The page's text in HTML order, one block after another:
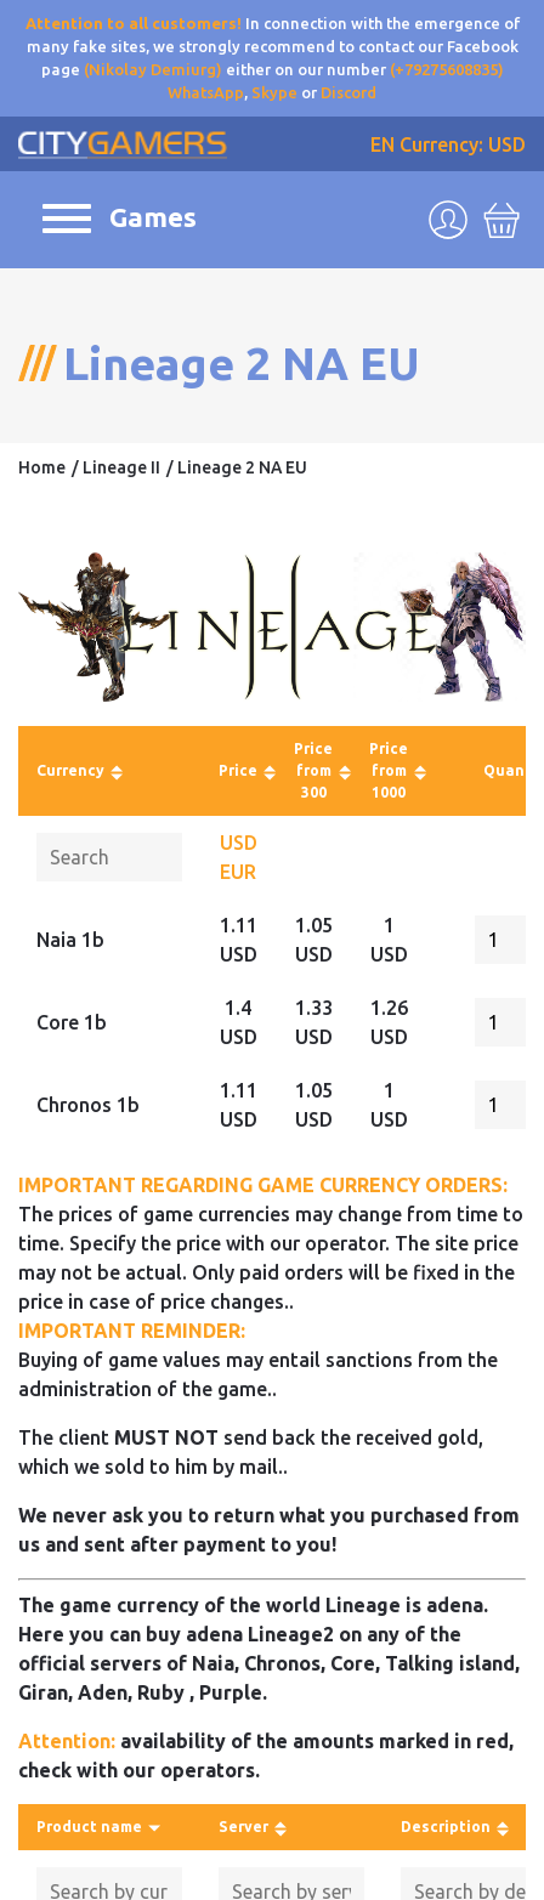
Attention to all customers! In connection with the emergence of
many fake sites, we strongly recommend to contact our Facebook
page (Nikolay Demiurg) either on our number (+79275608835)
WhatsApp, Skype or Discord
EN Currency: USD
Games
Lineage 2 NA EU
Home Lineage II Lineage 2 NA EU
Currency Price
Price
from
300
Price
from
1000
USD
EUR
Naia 1b
1.11
USD
1.05
USD
1
USD
Core 1b
1.4
USD
1.33
USD
1.26
USD
Chronos 1b
1.11
USD
1.05
USD
1
USD
IMPORTANT REGARDING GAME CURRENCY ORDERS:
The prices of game currencies may change from time to
time. Specify the price with our operator. The site price
may not be actual. Only paid orders will be fixed in the
price in case of price changes..
IMPORTANT REMINDER:
Buying of game values may entail sanctions from the
administration of the game..
The client MUST NOT send back the received gold,
which we sold to him by mail..
We never ask you to return what you purchased from
us and sent after payment to you!
The game currency of the world Lineage is adena.
Here you can buy adena Lineage2 on any of the
official servers of Naia, Chronos, Core, Talking island,
Giran, Aden, Ruby , Purple.
Attention: availability of the amounts marked in red,
check with our operators.
Product name Server Description